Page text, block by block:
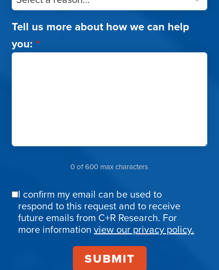
Tell us more about how we can help
you: *
0 of 600 max characters
Email
Confirmation
I confirm my email can be used to
respond to this request and to receive
future emails from C+R Research. For
more information view our privacy policy.